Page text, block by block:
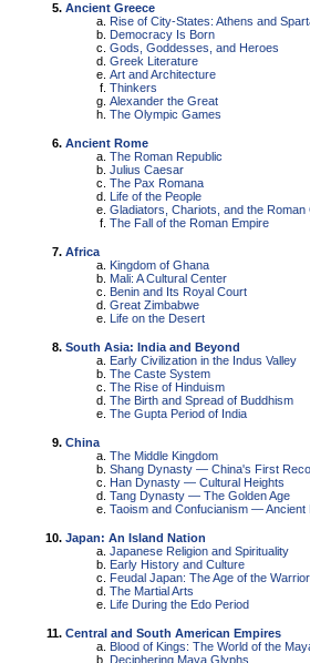
Ancient Greece
Rise of City-States: Athens and
Democracy Is Born
Gods, Goddesses, and Heroes
Greek Literature
Art and Architecture
Thinkers
Alexander the Great
The Olympic Games
Ancient Rome
The Roman Republic
Julius Caesar
The Pax Romana
Life of the People
Gladiators, Chariots, and the Roman
The Fall of the Roman Empire
Africa
Kingdom of Ghana
Mali: A Cultural Center
Benin and Its Royal Court
Great Zimbabwe
Life on the Desert
South Asia: India and Beyond
Early Civilization in the Indus Valley
The Caste System
The Rise of Hinduism
The Birth and Spread of Buddhism
The Gupta Period of India
China
The Middle Kingdom
Shang Dynasty — China's First
Han Dynasty — Cultural Heights
Tang Dynasty — The Golden Age
Taoism and Confucianism — Ancient
Japan: An Island Nation
Japanese Religion and Spirituality
Early History and Culture
Feudal Japan: The Age of the Warrior
The Martial Arts
Life During the Edo Period
Central and South American Empires
Blood of Kings: The World of the
Deciphering Maya Glyphs